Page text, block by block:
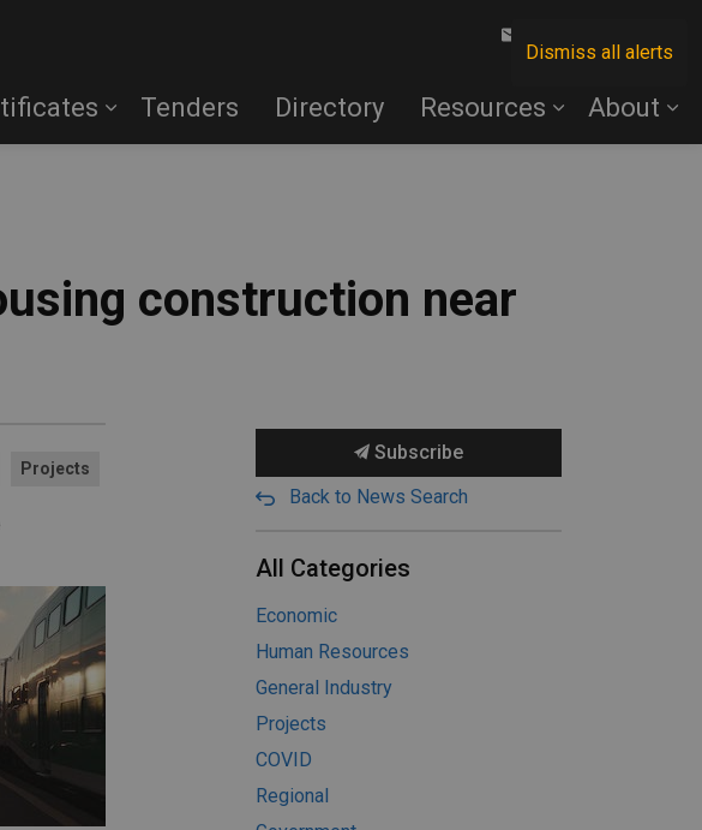
Dismiss all alerts
Tenders Directory Resources About
construction near
Projects
Subscribe
Back to News Search
All Categories
Economic
Human Resources
General Industry
Projects
COVID
Regional